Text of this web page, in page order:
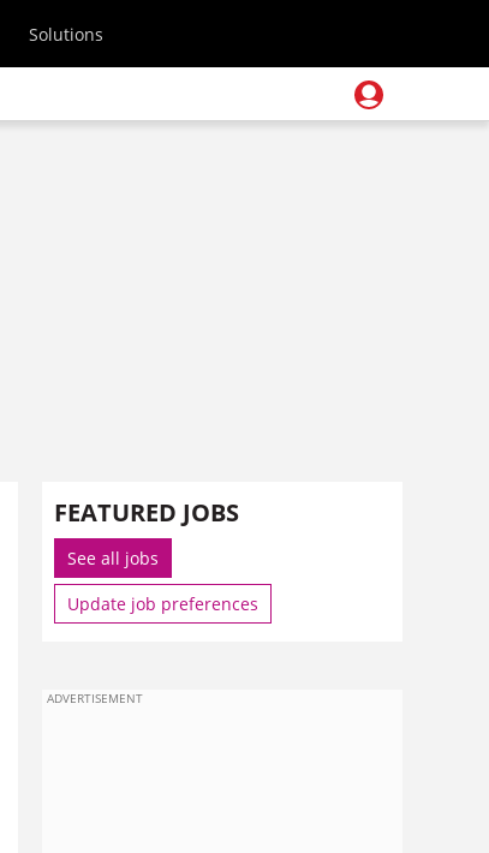
Solutions
FEATURED JOBS
See all jobs
Update job preferences
ADVERTISEMENT